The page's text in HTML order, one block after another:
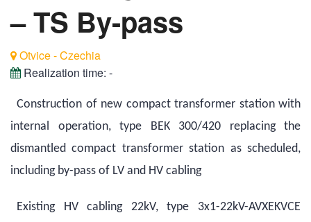
– TS By-pass
Otvice - Czechia
Realization time: -
Construction of new compact transformer station with
internal operation, type BEK 300/420 replacing the
dismantled compact transformer station as scheduled,
including by-pass of LV and HV cabling
Existing HV cabling 22kV, type 3x1-22kV-AVXEKVCE